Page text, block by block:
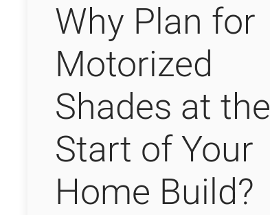
Why Plan for
Motorized
Shades at the
Start of Your
Home Build?